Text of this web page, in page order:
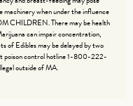
when under the influence
CHILDREN. There may be health
can impair concentration,
of Edibles may be delayed by two
poison control hotline 1-800-222-
outside of MA.